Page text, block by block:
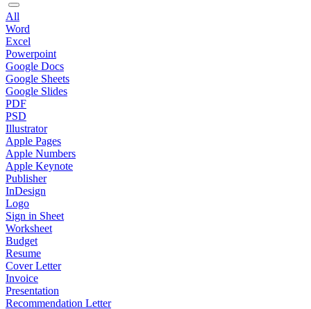
All
Word
Excel
Powerpoint
Google Docs
Google Sheets
Google Slides
PDF
PSD
Illustrator
Apple Pages
Apple Numbers
Apple Keynote
Publisher
InDesign
Logo
Sign in Sheet
Worksheet
Budget
Resume
Cover Letter
Invoice
Presentation
Recommendation Letter